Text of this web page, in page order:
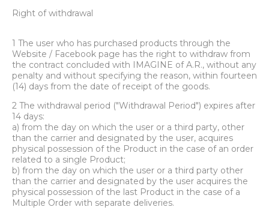
Right of withdrawal
1 The user who has purchased products through the
Website / Facebook page has the right to withdraw from
the contract concluded with IMAGINE of A.R., without any
penalty and without specifying the reason, within fourteen
(14) days from the date of receipt of the goods.
2 The withdrawal period ("Withdrawal Period") expires after
14 days:
a) from the day on which the user or a third party, other
than the carrier and designated by the user, acquires
physical possession of the Product in the case of an order
related to a single Product;
b) from the day on which the user or a third party other
than the carrier and designated by the user acquires the
physical possession of the last Product in the case of a
Multiple Order with separate deliveries.